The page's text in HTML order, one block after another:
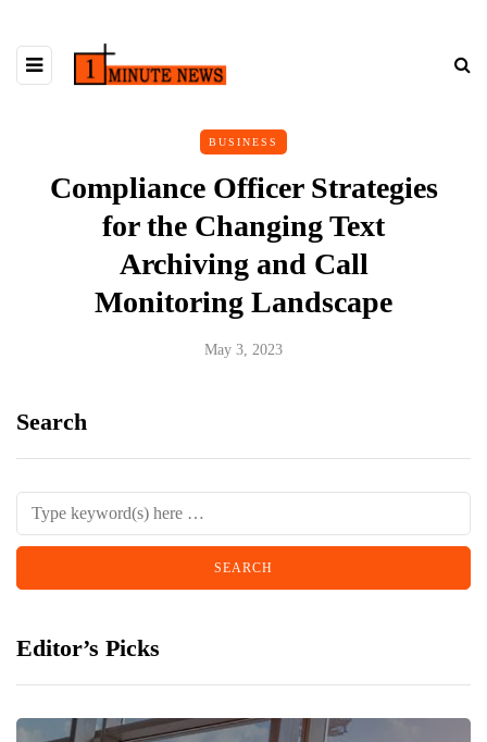
BUSINESS
Compliance Officer Strategies
for the Changing Text
Archiving and Call
Monitoring Landscape
May 3, 2023
Search
Editor’s Picks